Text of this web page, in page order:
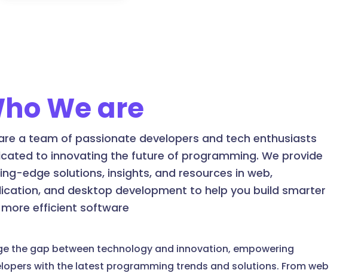
We are
a team of passionate developers and tech enthusiasts
to innovating the future of programming. We provide
edge solutions, insights, and resources in web,
and desktop development to help you build smarter
efficient software
the gap between technology and innovation, empowering
with the latest programming trends and solutions. From web